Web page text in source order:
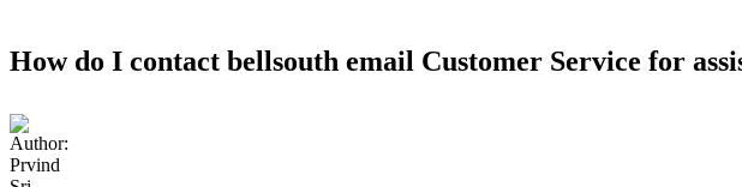
How do I contact bellsouth email Customer Service for